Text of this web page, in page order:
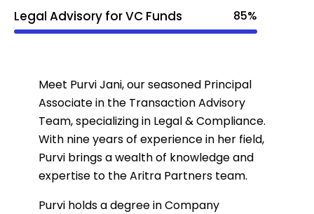
Legal Advisory for VC Funds 85%
Meet Purvi Jani, our seasoned Principal
Associate in the Transaction Advisory
Team, specializing in Legal & Compliance.
With nine years of experience in her field,
Purvi brings a wealth of knowledge and
expertise to the Aritra Partners team.
Purvi holds a degree in Company